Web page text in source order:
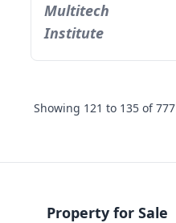
Multitech
Institute
Showing 121 to 135 of777
Property for Sale